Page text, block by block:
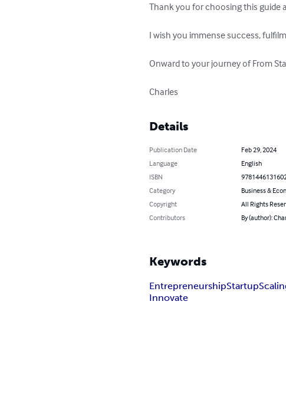
Thank you for choosing this guide
I wish you immense success,
Onward to your journey of From
Charles
Details
Publication Date
Feb 29, 2024
Language
English
ISBN
Category
Business &
Copyright
All Rights
Contributors
By (author):
Keywords
EntrepreneurshipStartup
Innovate